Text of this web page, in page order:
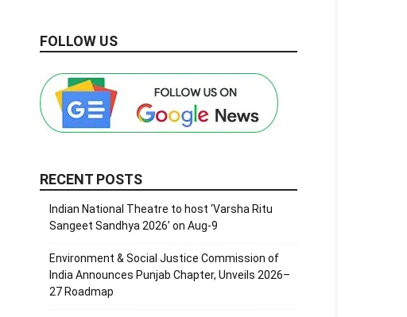
FOLLOW US
RECENT POSTS
Indian National Theatre to host ‘Varsha Ritu
Sangeet Sandhya 2026’ on Aug-9
Environment & Social Justice Commission of
India Announces Punjab Chapter, Unveils 2026–
27 Roadmap